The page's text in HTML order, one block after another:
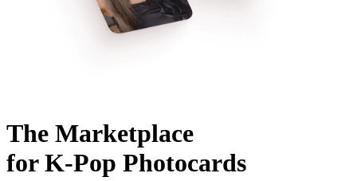
The Marketplace
for K-Pop Photocards